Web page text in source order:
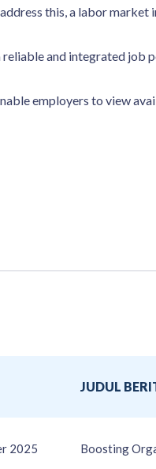
this, a labor market
and integrated job
employers to view
JUDUL
2025 Boosting